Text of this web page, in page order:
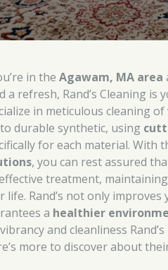
in theAgawam, MA area
a refresh, Rand’s Cleaning is
in meticulous cleaning
durable synthetic, using
for each material. With
, you can rest assured
treatment,
life. Rand’s not only
a healthier
and cleanliness
more to discover about